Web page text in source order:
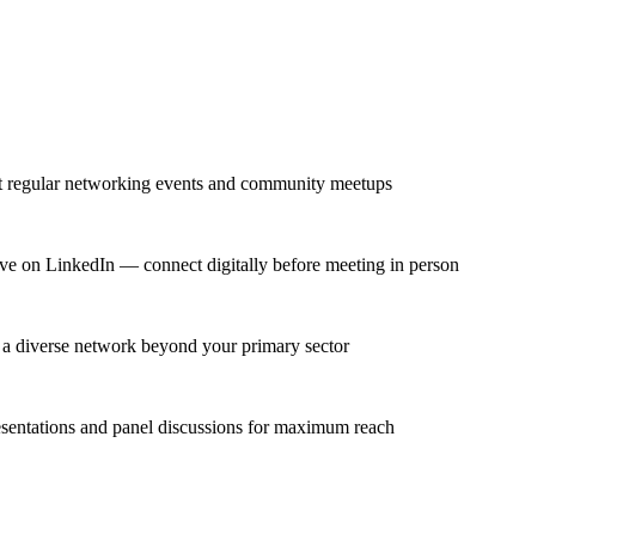
networking events and community meetups
on LinkedIn — connect digitally before meeting in person
diverse network beyond your primary sector
and panel discussions for maximum reach